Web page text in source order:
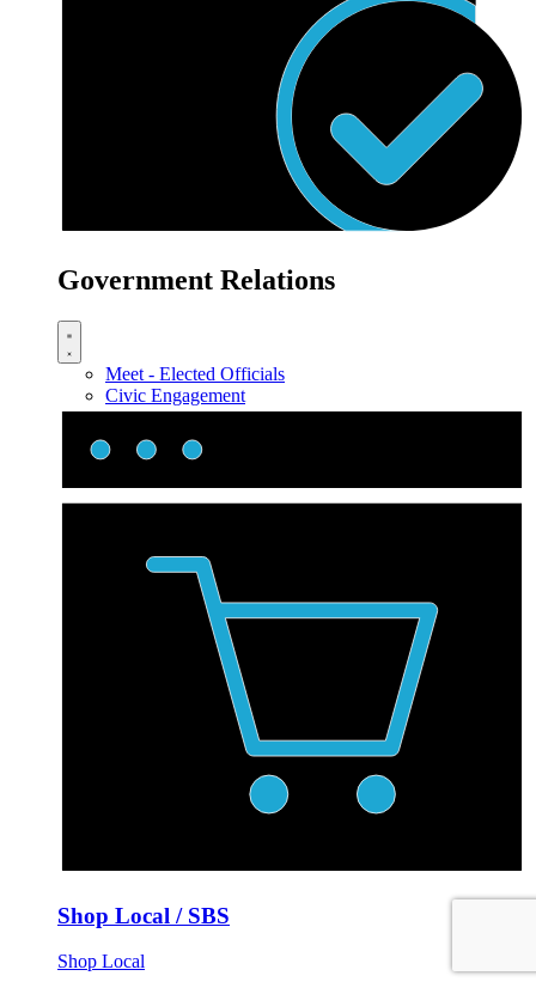
Government Relations
Meet - Elected Officials
Civic Engagement
Shop Local / SBS
Shop Local